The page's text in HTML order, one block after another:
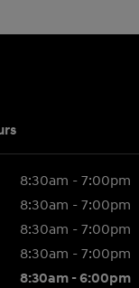
8:30am - 7:00pm
8:30am - 7:00pm
8:30am - 7:00pm
8:30am - 7:00pm
8:30am - 6:00pm